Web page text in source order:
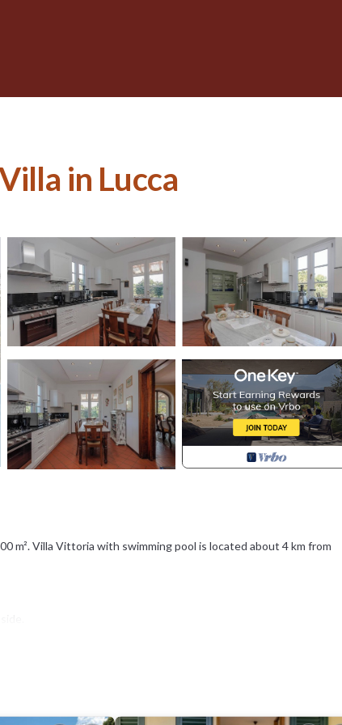
in Lucca
m². Villa Vittoria with swimming pool is located about 4 km from
In this area also a bath service near the kitchen and a room with a